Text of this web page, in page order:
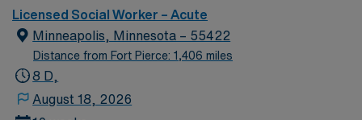
Licensed Social Worker – Acute
Minneapolis, Minnesota – 55422
Distance from Fort Pierce: 1,406 miles
8 D,
August 18, 2026